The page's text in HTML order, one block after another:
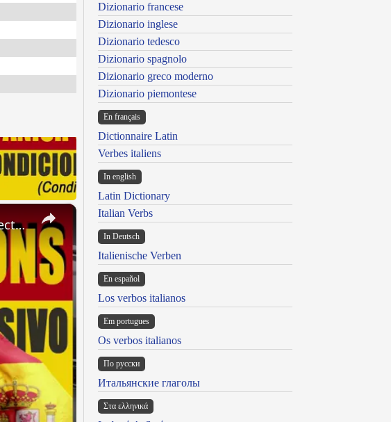
×
SPANISH CONJUGATIONS: Present Perfect Progressive (Presente Perfecto Progresivo)
Dizionario francese
Dizionario inglese
Dizionario tedesco
Dizionario spagnolo
Dizionario greco moderno
Dizionario piemontese
En français
Dictionnaire Latin
Verbes italiens
In english
Latin Dictionary
Italian Verbs
In Deutsch
Italienische Verben
En español
Los verbos italianos
Em portugues
Os verbos italianos
По русски
Итальянские глаголы
Στα ελληνικά